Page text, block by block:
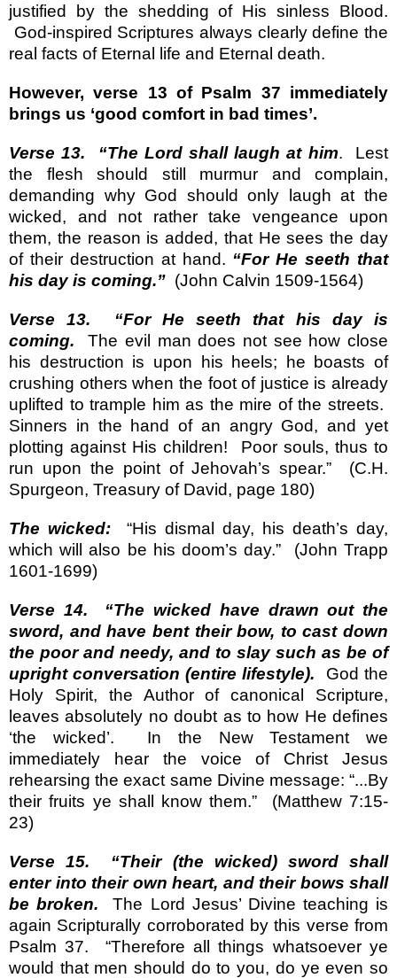
justified by the shedding of His sinless Blood.
God-inspired Scriptures always clearly define the
real facts of Eternal life and Eternal death.
However, verse 13 of Psalm 37 immediately
brings us ‘good comfort in bad times’.
Verse 13. “The Lord shall laugh at him.
Lest
the flesh should still murmur and complain,
demanding why God should only laugh at the
wicked, and not rather take vengeance upon
them, the reason is added, that He sees the day
of their destruction at hand. “For He seeth that
his day is coming.” (John Calvin 1509-1564)
Verse 13.
“For He seeth that his day is
coming.
The evil man does not see how close
his destruction is upon his heels; he boasts of
crushing others when the foot of justice is already
uplifted to trample him as the mire of the streets.
Sinners in the hand of an angry God, and yet
plotting against His children!
Poor souls, thus to
run upon the point of Jehovah’s spear.”
(C.H.
Spurgeon, Treasury of David, page 180)
The wicked:
“His dismal day, his death’s day,
which will also be his doom’s day.”
(John Trapp
1601-1699)
Verse 14.
“The wicked have drawn out the
sword, and have bent their bow, to cast down
the poor and needy, and to slay such as be of
upright conversation (entire lifestyle).
God the
Holy Spirit, the Author of canonical Scripture,
leaves absolutely no doubt as to how He defines
‘the wicked’.
In the New Testament we
immediately hear the voice of Christ Jesus
rehearsing the exact same Divine message: “...By
their fruits ye shall know them.”
(Matthew 7:15-
23)
Verse 15.
“Their (the wicked) sword shall
enter into their own heart, and their bows shall
be broken.
The Lord Jesus’ Divine teaching is
again Scripturally corroborated by this verse from
Psalm 37.
“Therefore all things whatsoever ye
would that men should do to you, do ye even so